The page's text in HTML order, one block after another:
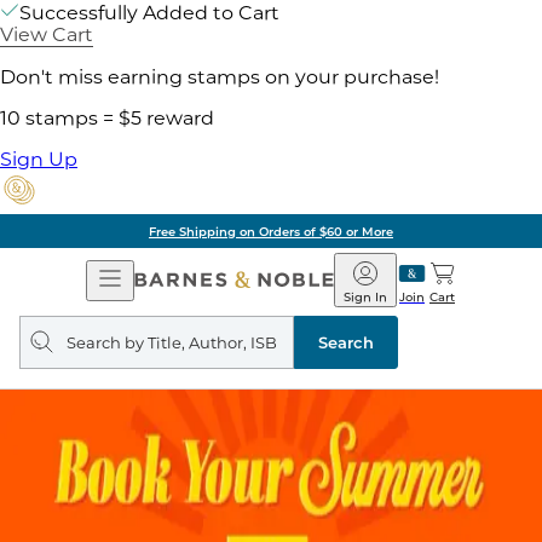
Successfully Added to Cart
View Cart
Don't miss earning stamps on your purchase!
10 stamps = $5 reward
Sign Up
Open
Navigation
Barnes
&
Noble
Join
Sign In Cart
Search
query
Search